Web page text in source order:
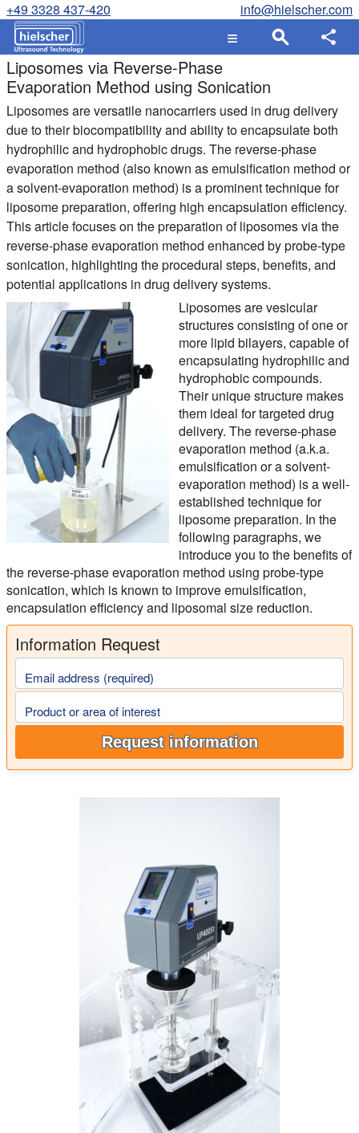
+49 3328 437-420 info@hielscher.com
Liposomes via Reverse-Phase
Evaporation Method using Sonication
Liposomes are versatile nanocarriers used in drug delivery
due to their biocompatibility and ability to encapsulate both
hydrophilic and hydrophobic drugs. The reverse-phase
evaporation method (also known as emulsification method or
a solvent-evaporation method) is a prominent technique for
liposome preparation, offering high encapsulation efficiency.
This article focuses on the preparation of liposomes via the
reverse-phase evaporation method enhanced by probe-type
sonication, highlighting the procedural steps, benefits, and
potential applications in drug delivery systems.
Liposomes are vesicular
structures consisting of one or
more lipid bilayers, capable of
encapsulating hydrophilic and
hydrophobic compounds.
Their unique structure makes
them ideal for targeted drug
delivery. The reverse-phase
evaporation method (a.k.a.
emulsification or a solvent-
evaporation method) is a well-
established technique for
liposome preparation. In the
following paragraphs, we
introduce you to the benefits of
the reverse-phase evaporation method using probe-type
sonication, which is known to improve emulsification,
encapsulation efficiency and liposomal size reduction.
Information Request
Email address (required)
Product or area of interest
Request information